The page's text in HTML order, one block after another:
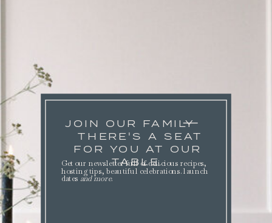
JOIN OUR FAMILY
THERE'S A SEAT
FOR YOU AT OUR
TABLE.
Get our newsletter full of delicious recipes,
hosting tips, beautiful celebrations. launch
dates and more.